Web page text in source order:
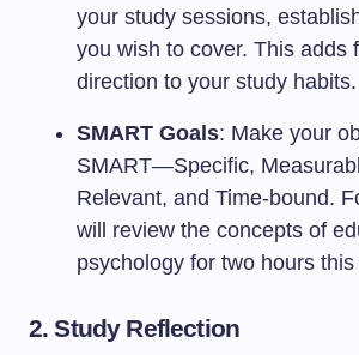
your study sessions,
you wish to cover. This adds
direction to your study habits.
SMART Goals: Make your
SMART—Specific,
Relevant, and Time-bound.
will review the concepts of
psychology for two hours this
2.Study Reflection